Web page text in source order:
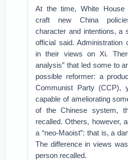
At the time, White House
craft new China
character and intentions, a
official said. Administration
in their views on Xi.
analysis” that led some to
possible reformer: a
Communist Party (CCP),
capable of ameliorating
of the Chinese system,
recalled. Others, however,
a “neo-Maoist”: that is, a
The difference in views
person recalled.